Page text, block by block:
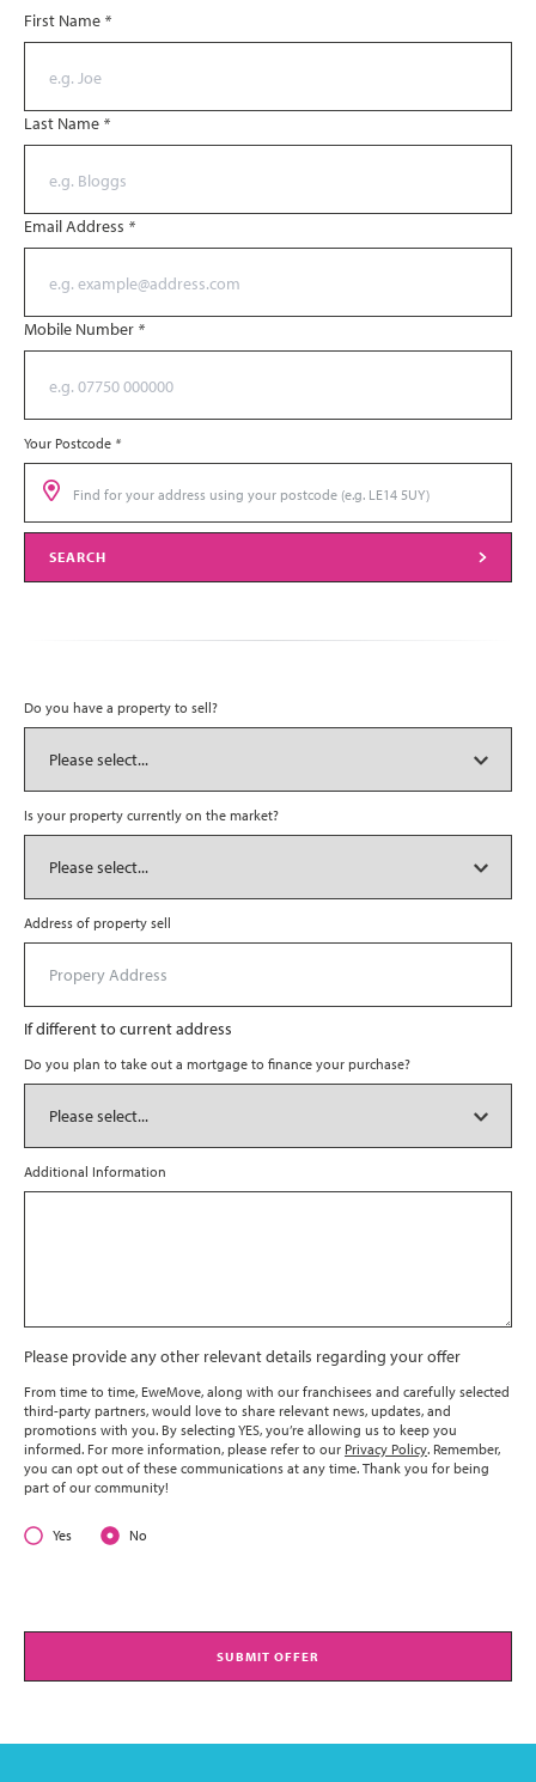
First Name *
Last Name *
Email Address *
Mobile Number *
Your Postcode *
SEARCH
Do you have a property to sell?
Is your property currently on the market?
Address of property sell
If different to current address
Do you plan to take out a mortgage to finance your purchase?
Additional Information
Please provide any other relevant details regarding your offer
From time to time, EweMove, along with our franchisees and carefully selected
third-party partners, would love to share relevant news, updates, and
promotions with you. By selecting YES, you’re allowing us to keep you
informed. For more information, please refer to our Privacy Policy. Remember,
you can opt out of these communications at any time. Thank you for being
part of our community!
Yes No
SUBMIT OFFER